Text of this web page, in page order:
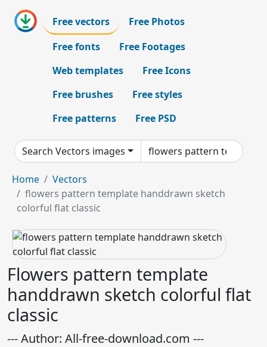
Free vectors
Free Photos
Free fonts
Free Footages
Web templates
Free Icons
Free brushes
Free styles
Free patterns
Free PSD
Search Vectors images
Home
Vectors
flowers pattern template handdrawn sketch
colorful flat classic
Flowers pattern template
handdrawn sketch colorful flat
classic
--- Author: All-free-download.com ---